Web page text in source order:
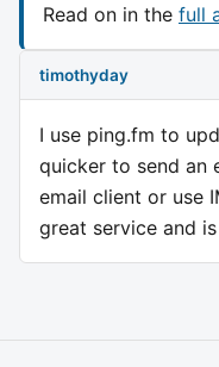
Read on in the full
timothyday
I use ping.fm to
quicker to send an
email client or use
great service and